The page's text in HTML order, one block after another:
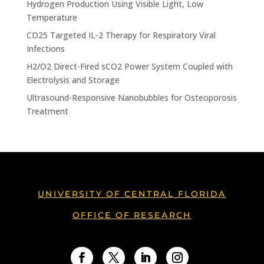
Hydrogen Production Using Visible Light, Low
Temperature
CD25 Targeted IL-2 Therapy for Respiratory Viral
Infections
H2/O2 Direct-Fired sCO2 Power System Coupled with
Electrolysis and Storage
Ultrasound-Responsive Nanobubbles for Osteoporosis
Treatment
UNIVERSITY OF CENTRAL FLORIDA
OFFICE OF RESEARCH